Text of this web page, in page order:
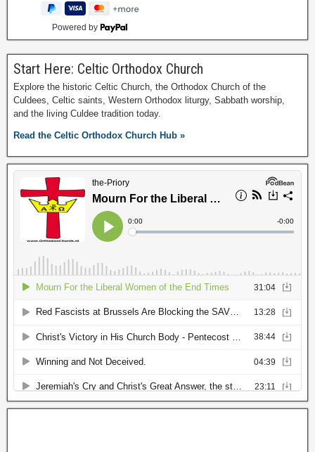
Powered by
Start Here: Celtic Orthodox Church
Explore the historic Celtic Church, the Orthodox Church of the
Culdees, Celtic saints, Western Orthodox liturgy, Sabbath worship,
and the living Culdee tradition today.
Read the Celtic Orthodox Church Hub »